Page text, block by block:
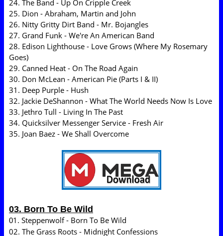
24. The Band - Up On Cripple Creek
25. Dion - Abraham, Martin and John
26. Nitty Gritty Dirt Band - Mr. Bojangles
27. Grand Funk - We're An American Band
28. Edison Lighthouse - Love Grows (Where My Rosemary
Goes)
29. Canned Heat - On The Road Again
30. Don McLean - American Pie (Parts I & II)
31. Deep Purple - Hush
32. Jackie DeShannon - What The World Needs Now Is Love
33. Jethro Tull - Living In The Past
34. Quicksilver Messenger Service - Fresh Air
35. Joan Baez - We Shall Overcome
03. Born To Be Wild
01. Steppenwolf - Born To Be Wild
02. The Grass Roots - Midnight Confessions